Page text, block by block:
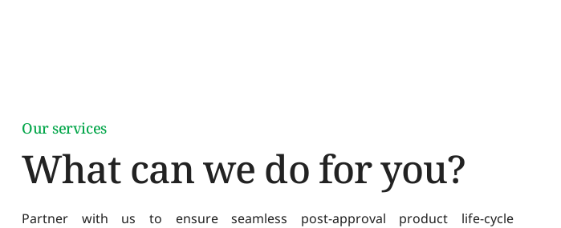
Our services
What can we do for you?
Partner with us to ensure seamless post-approval product life-cycle